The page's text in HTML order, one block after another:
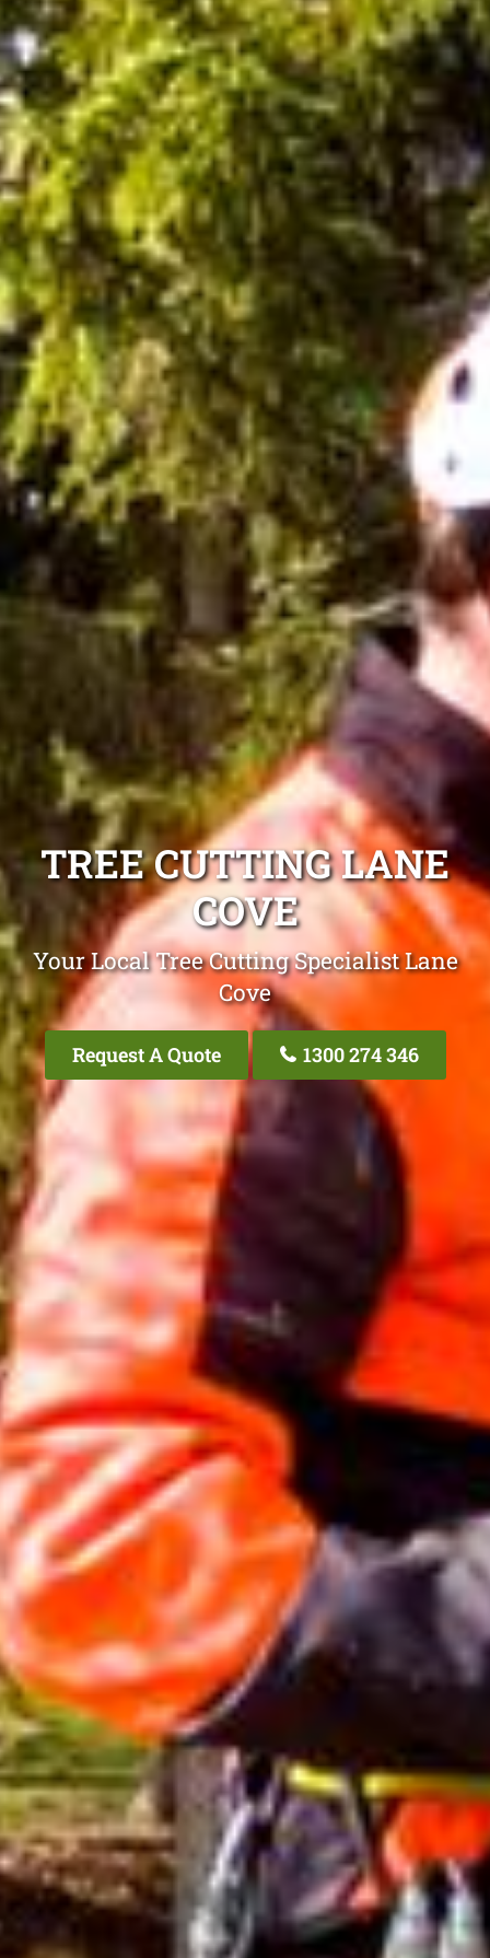
TREE CUTTING LANE
COVE
Your Local Tree Cutting Specialist Lane
Cove
Request A Quote 1300 274 346